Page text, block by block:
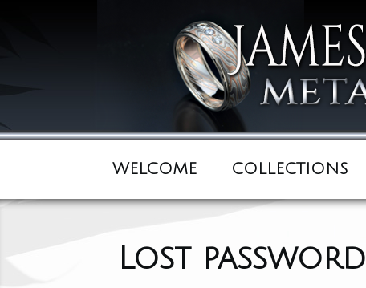
WELCOME COLLECTIONS
Lost password